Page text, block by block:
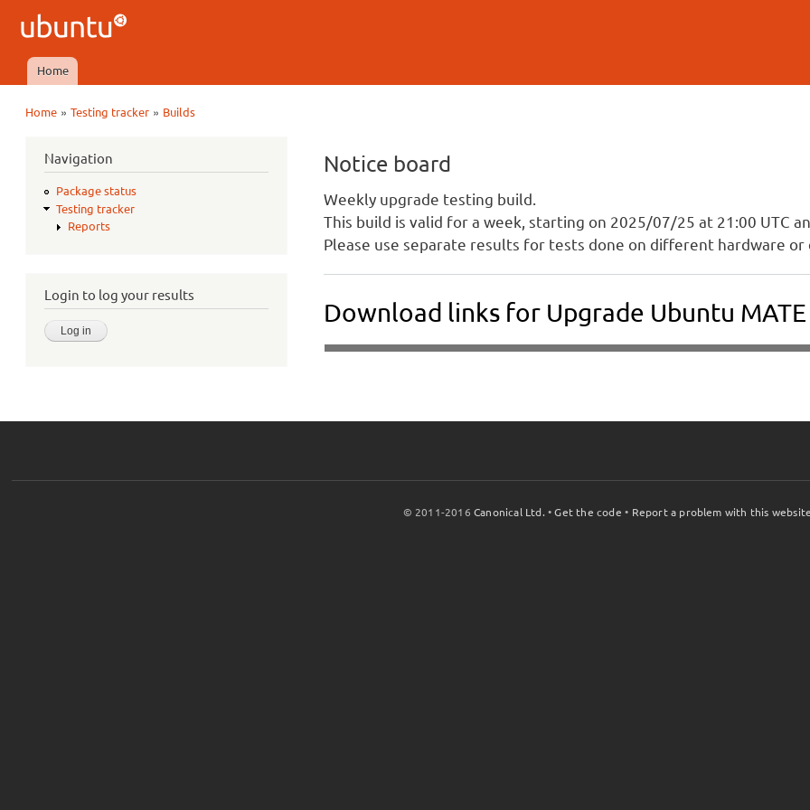
Ubuntu
QA
Main menu
Home
Home »Testing tracker » Builds
Navigation
Package status
Testing tracker
Reports
Login to log your results
Notice board
Weekly upgrade testing build.
This build is valid for a week, starting on 2025/07/25 at 21:00 UTC
Please use separate results for tests done on different hardware or
Download links for Upgrade Ubuntu
© 2011-2016Canonical Ltd. •Get the code • Report a problem with this